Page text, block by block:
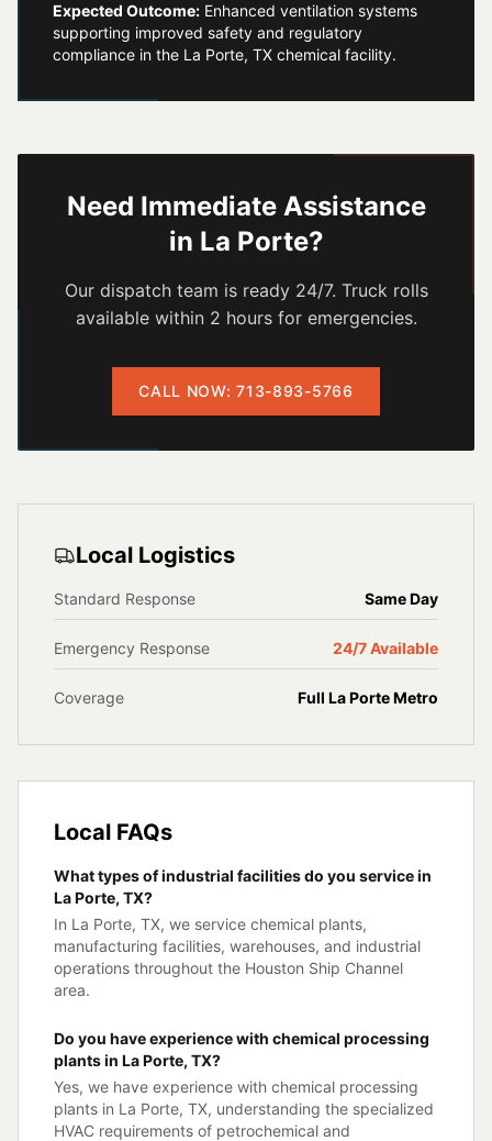
Expected Outcome: Enhanced ventilation systems
supporting improved safety and regulatory
compliance in the La Porte, TX chemical facility.
Need Immediate Assistance
in La Porte?
Our dispatch team is ready 24/7. Truck rolls
available within 2 hours for emergencies.
CALL NOW: 713-893-5766
Local Logistics
Standard Response Same Day
Emergency Response 24/7 Available
Coverage Full La PorteMetro
Local FAQs
What types of industrial facilities do you service in
La Porte, TX?
In La Porte, TX, we service chemical plants,
manufacturing facilities, warehouses, and industrial
operations throughout the Houston Ship Channel
area.
Do you have experience with chemical processing
plants in La Porte, TX?
Yes, we have experience with chemical processing
plants in La Porte, TX, understanding the specialized
HVAC requirements of petrochemical and